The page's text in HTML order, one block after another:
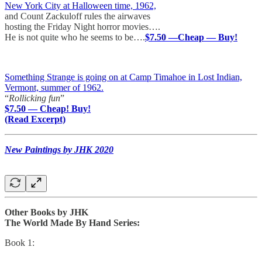
New York City at Halloween time, 1962,
and Count Zackuloff rules the airwaves
hosting the Friday Night horror movies….
He is not quite who he seems to be….$7.50 —Cheap — Buy!
Something Strange is going on at Camp Timahoe in Lost Indian,
Vermont, summer of 1962.
“Rollicking fun”
$7.50 — Cheap! Buy!
(Read Excerpt)
New Paintings by JHK 2020
Other Books by JHK
The World Made By Hand Series:
Book 1: